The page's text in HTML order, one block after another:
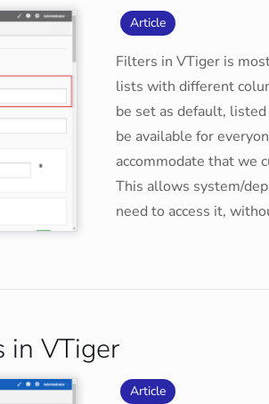
Article
Filters in VTiger is
lists with different
be set as default,
be available for
accommodate that we
This allows system/
need to access it,
in VTiger
Article